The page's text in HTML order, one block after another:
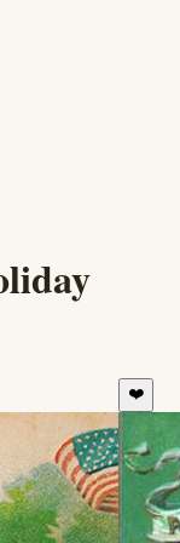
❤️